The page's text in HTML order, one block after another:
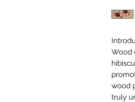
Wood
wood
truly